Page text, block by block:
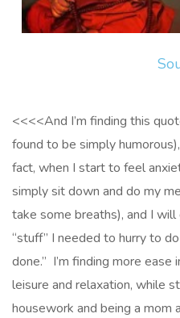
<<<<And I’m finding this
found to be simply
fact, when I start to feel
simply sit down and do my
take some breaths), and I
“stuff” I needed to hurry to
done.” I’m finding more
leisure and relaxation, while
housework and being a mom